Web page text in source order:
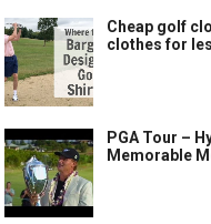
Cheap golf
clothes for
PGA Tour –
Memorable